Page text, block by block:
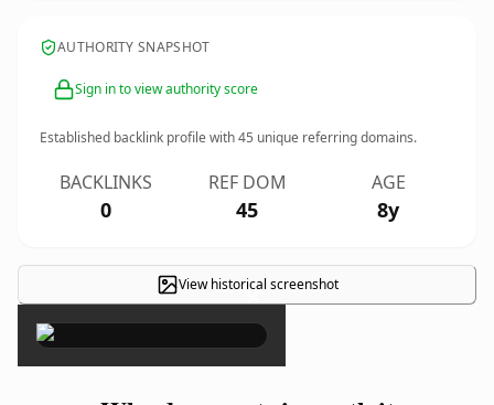
AUTHORITY SNAPSHOT
Sign in to view authority score
Established backlink profile with45 unique referring domains.
BACKLINKS
0
REF DOM
45
AGE
8y
View historical screenshot
×